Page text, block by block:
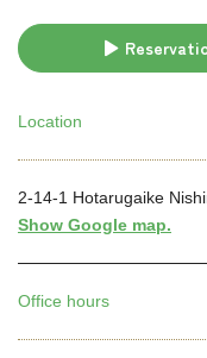
Location
2-14-1 Hotarugaike
Show Google map.
Office hours